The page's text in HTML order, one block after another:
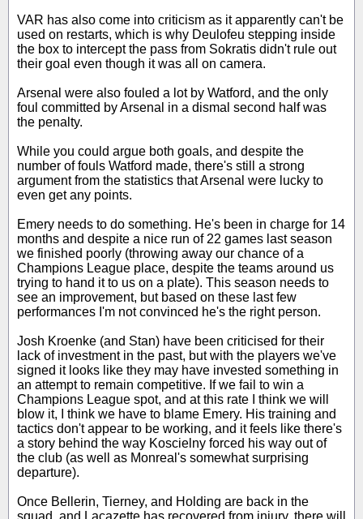
VAR has also come into criticism as it apparently can't be
used on restarts, which is why Deulofeu stepping inside
the box to intercept the pass from Sokratis didn't rule out
their goal even though it was all on camera.
Arsenal were also fouled a lot by Watford, and the only
foul committed by Arsenal in a dismal second half was
the penalty.
While you could argue both goals, and despite the
number of fouls Watford made, there's still a strong
argument from the statistics that Arsenal were lucky to
even get any points.
Emery needs to do something. He's been in charge for 14
months and despite a nice run of 22 games last season
we finished poorly (throwing away our chance of a
Champions League place, despite the teams around us
trying to hand it to us on a plate). This season needs to
see an improvement, but based on these last few
performances I'm not convinced he's the right person.
Josh Kroenke (and Stan) have been criticised for their
lack of investment in the past, but with the players we've
signed it looks like they may have invested something in
an attempt to remain competitive. If we fail to win a
Champions League spot, and at this rate I think we will
blow it, I think we have to blame Emery. His training and
tactics don't appear to be working, and it feels like there's
a story behind the way Koscielny forced his way out of
the club (as well as Monreal's somewhat surprising
departure).
Once Bellerin, Tierney, and Holding are back in the
squad, and Lacazette has recovered from injury, there will